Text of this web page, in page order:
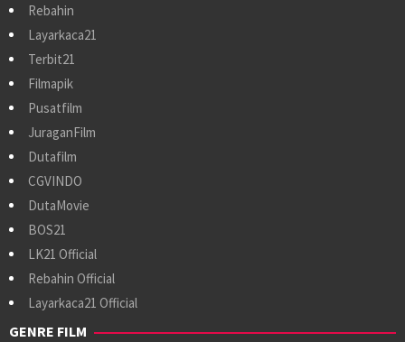
Rebahin
Layarkaca21
Terbit21
Filmapik
Pusatfilm
JuraganFilm
Dutafilm
CGVINDO
DutaMovie
BOS21
LK21 Official
Rebahin Official
Layarkaca21 Official
GENRE FILM